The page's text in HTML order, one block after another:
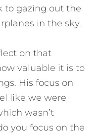
to gazing out the
in the sky.
on that
valuable it is to
His focus on
like we were
wasn’t
you focus on the